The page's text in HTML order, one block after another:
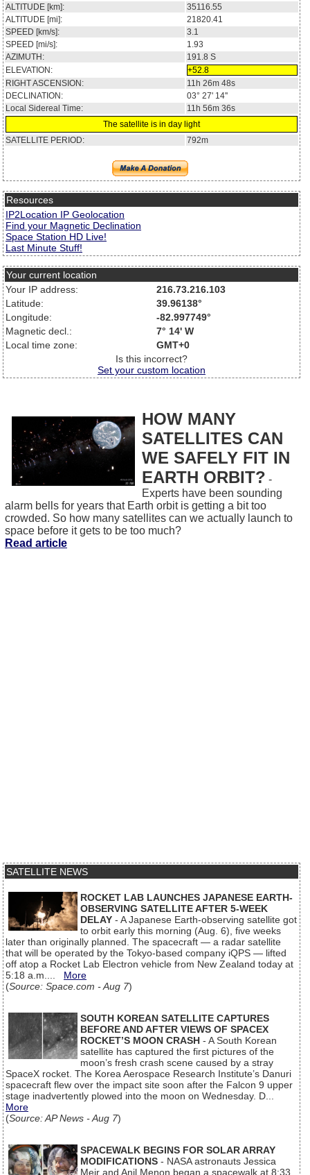
ALTITUDE [km]:
35116.55
ALTITUDE [mi]:
21820.41
SPEED [km/s]:
3.1
SPEED [mi/s]:
1.93
AZIMUTH:
191.8 S
ELEVATION:
+52.8
RIGHT ASCENSION:
11h 26m 48s
DECLINATION:
03° 27' 14''
Local Sidereal Time:
11h 56m 36s
The satellite is in day light
SATELLITE PERIOD:
792m
Resources
IP2Location IP Geolocation
Find your Magnetic Declination
Space Station HD Live!
Last Minute Stuff!
Your current location
Your IP address:
216.73.216.103
Latitude:
39.96138°
Longitude:
-82.997749°
Magnetic decl.:
7° 14' W
Local time zone:
GMT+0
Is this incorrect?
Set your custom location
HOW MANY
SATELLITES CAN
WE SAFELY FIT IN
EARTH ORBIT? -
Experts have been sounding
alarm bells for years that Earth orbit is getting a bit too
crowded. So how many satellites can we actually launch to
space before it gets to be too much?
Read article
SATELLITE NEWS
ROCKET LAB LAUNCHES JAPANESE EARTH-
OBSERVING SATELLITE AFTER 5-WEEK
DELAY - A Japanese Earth-observing satellite got
to orbit early this morning (Aug. 6), five weeks
later than originally planned. The spacecraft — a radar satellite
that will be operated by the Tokyo-based company iQPS — lifted
off atop a Rocket Lab Electron vehicle from New Zealand today at
5:18 a.m.... More
(Source: Space.com - Aug 7)
SOUTH KOREAN SATELLITE CAPTURES
BEFORE AND AFTER VIEWS OF SPACEX
ROCKET’S MOON CRASH - A South Korean
satellite has captured the first pictures of the
moon’s fresh crash scene caused by a stray
SpaceX rocket. The Korea Aerospace Research Institute’s Danuri
spacecraft flew over the impact site soon after the Falcon 9 upper
stage inadvertently plowed into the moon on Wednesday. D...
More
(Source: AP News - Aug 7)
SPACEWALK BEGINS FOR SOLAR ARRAY
MODIFICATIONS - NASA astronauts Jessica
Meir and Anil Menon began a spacewalk at 8:33